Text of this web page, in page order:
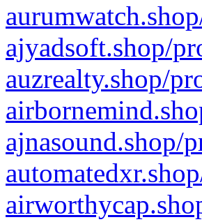
ajyadsoft.shop/
auzrealty.shop/
ajnasound.shop/